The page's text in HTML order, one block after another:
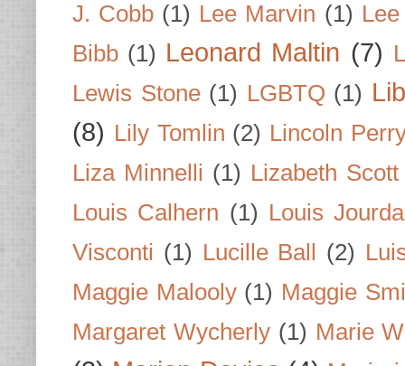
J. Cobb (1) Lee Marvin (1)
Bibb (1) Leonard Maltin (7)
Lewis Stone (1) LGBTQ (1)
(8) Lily Tomlin (2) Lincoln
Liza Minnelli (1) Lizabeth Scott
Louis Calhern (1) Louis
Visconti (1) Lucille Ball (2)
Maggie Malooly (1) Maggie
Margaret Wycherly (1) Marie